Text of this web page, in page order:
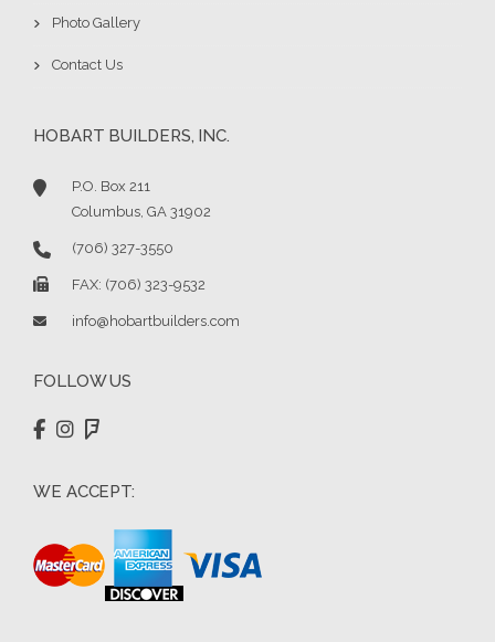
Photo Gallery
Contact Us
HOBART BUILDERS, INC.
P.O. Box 211
Columbus, GA 31902
(706) 327-3550
FAX: (706) 323-9532
info@hobartbuilders.com
FOLLOW US
WE ACCEPT: